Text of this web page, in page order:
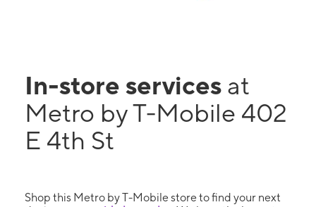
In-store services at
Metro by T-Mobile 402
E 4th St
Shop this Metro by T-Mobile store to find your next